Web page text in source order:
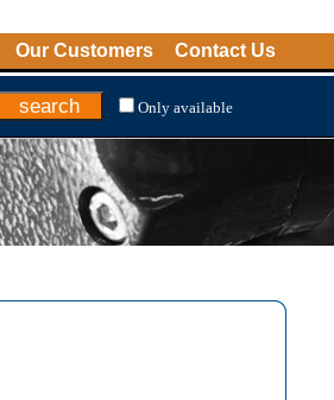
Our Customers Contact Us
Only available